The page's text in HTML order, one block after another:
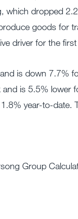
dropped
goods for
driver for the
is down 7.7%
is 5.5% lower
year-to-
Group